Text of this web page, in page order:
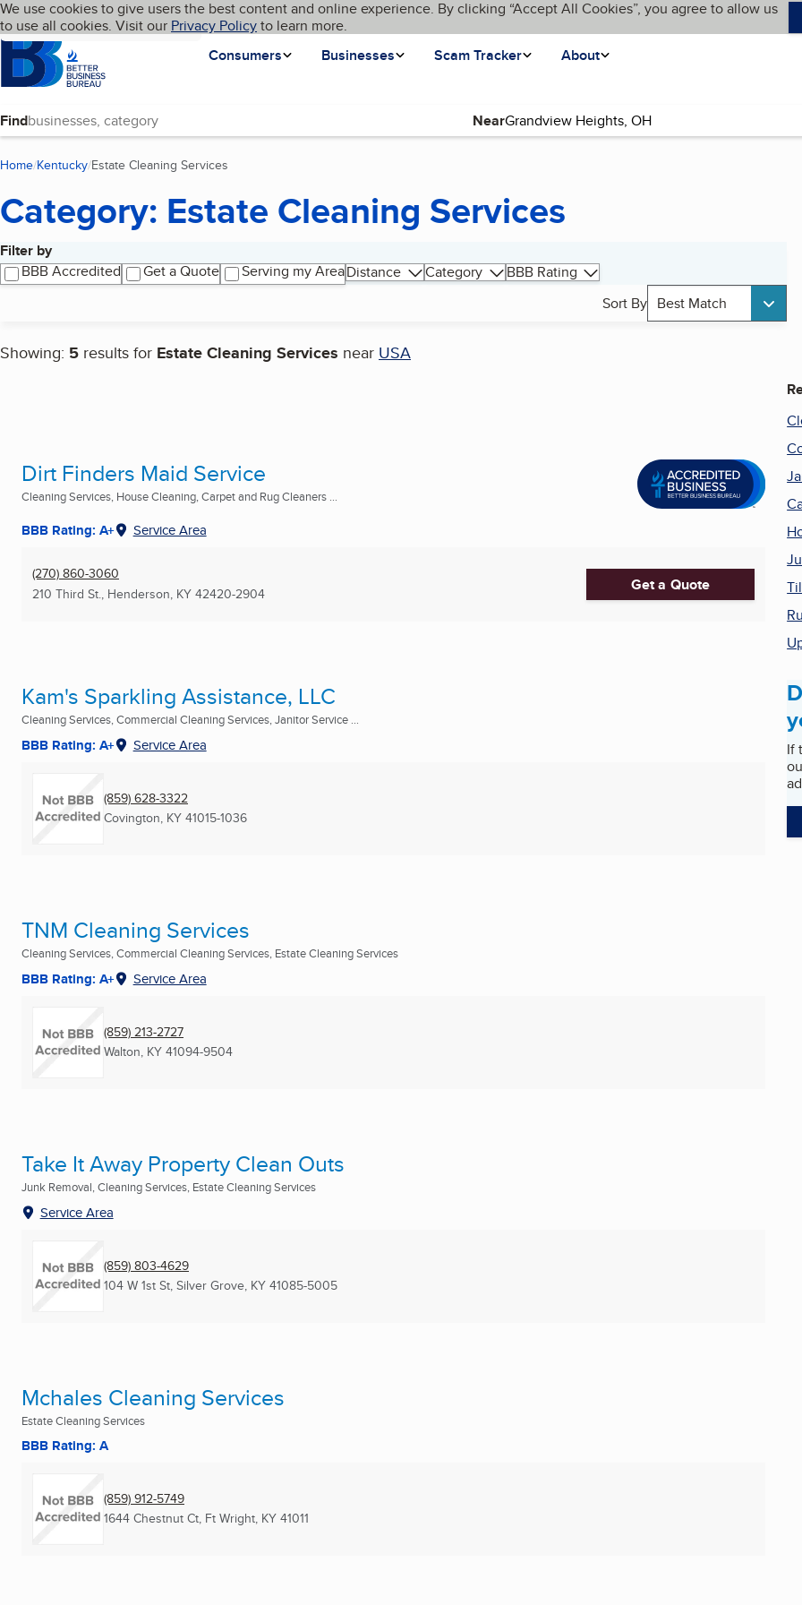
Skip to main content
Cookies on BBB.org
We use cookies to give users the best content and online experience. By clicking “Accept All Cookies”, you agree to allow us
to use all cookies. Visit our Privacy Policyto learn more.
Homepage
Consumers
Businesses Scam Tracker About
Language My BBB
Find Near
Home Kentucky Estate Cleaning Services
Category: Estate Cleaning Services
Filter by
BBB Accredited
Get a Quote Serving my AreaDistance Category
BBB Rating
Sort By Best Match
Showing: 5 results for Estate Cleaning Services near USA
Search results
Dirt Finders Maid Service
Cleaning Services, House Cleaning, Carpet and Rug Cleaners ...
BBB Rating: A+ Service Area
(270) 860-3060
210 Third St., Henderson, KY 42420-2904 Get a Quote
Kam's Sparkling Assistance, LLC
Cleaning Services, Commercial Cleaning Services, Janitor Service ...
BBB Rating: A+ Service Area
(859) 628-3322
Covington, KY 41015-1036
TNM Cleaning Services
Cleaning Services, Commercial Cleaning Services, Estate Cleaning Services
BBB Rating: A+ Service Area
(859) 213-2727
Walton, KY 41094-9504
Take It Away Property Clean Outs
Junk Removal, Cleaning Services, Estate Cleaning Services
Service Area
(859) 803-4629
104 W 1st St, Silver Grove, KY 41085-5005
Mchales Cleaning Services
Estate Cleaning Services
BBB Rating: A
(859) 912-5749
1644 Chestnut Ct, Ft Wright, KY 41011
If